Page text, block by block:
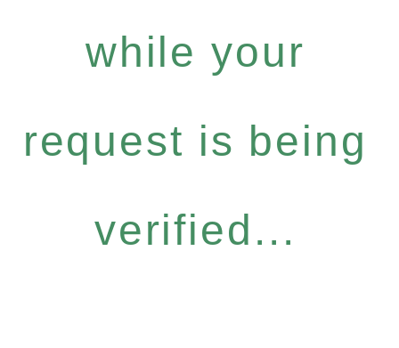
while your
request is being
verified...